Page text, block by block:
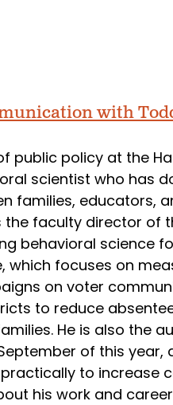
with
public policy at the
scientist who has
families, educators,
the faculty director of
behavioral science
which focuses on
on voter
to reduce
He is also the
of this
to increase
his work and